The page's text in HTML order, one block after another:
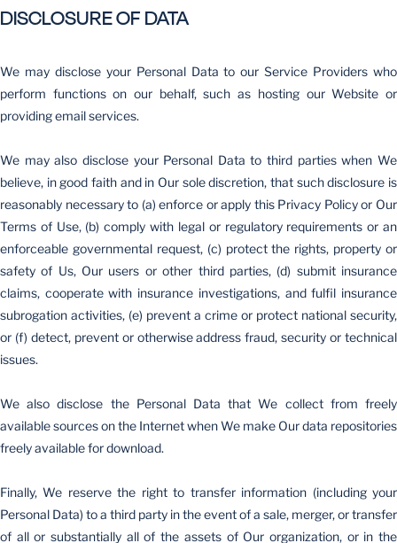
DISCLOSURE OF DATA
We may disclose your Personal Data to our Service Providers who
perform functions on our behalf, such as hosting our Website or
providing email services.
We may also disclose your Personal Data to third parties when We
believe, in good faith and in Our sole discretion, that such disclosure is
reasonably necessary to (a) enforce or apply this Privacy Policy or Our
Terms of Use, (b) comply with legal or regulatory requirements or an
enforceable governmental request, (c) protect the rights, property or
safety of Us, Our users or other third parties, (d) submit insurance
claims, cooperate with insurance investigations, and fulfil insurance
subrogation activities, (e) prevent a crime or protect national security,
or (f) detect, prevent or otherwise address fraud, security or technical
issues.
We also disclose the Personal Data that We collect from freely
available sources on the Internet when We make Our data repositories
freely available for download.
Finally, We reserve the right to transfer information (including your
Personal Data) to a third party in the event of a sale, merger, or transfer
of all or substantially all of the assets of Our organization, or in the